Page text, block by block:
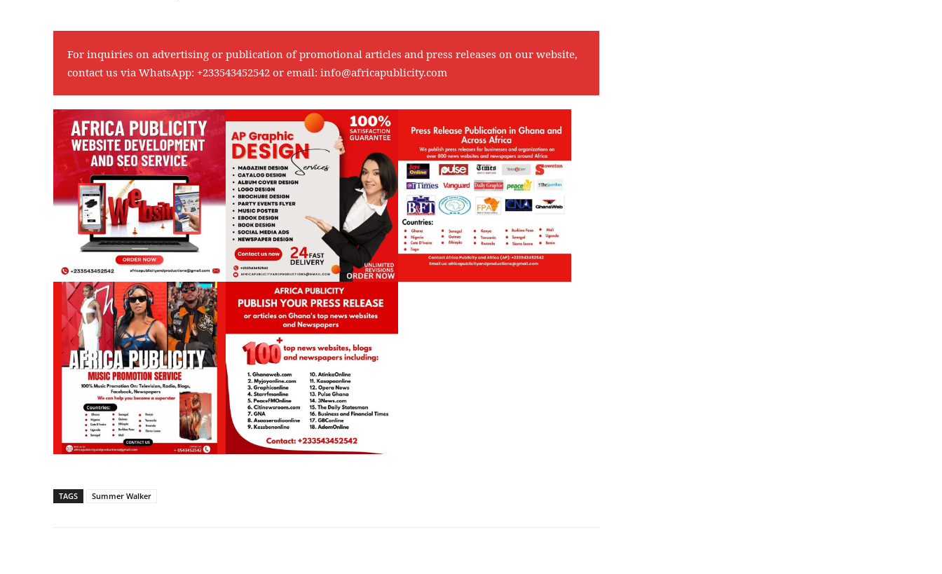
For inquiries on advertising or publication of promotional articles and press releases on our website,
contact us via WhatsApp: +233543452542 or email: info@africapublicity.com
TAGS Summer Walker